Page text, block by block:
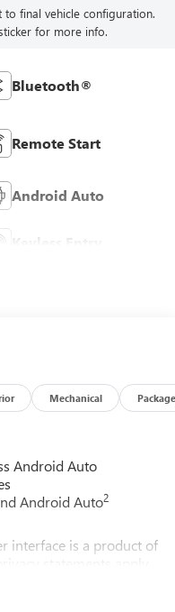
to final vehicle configuration.
for more info.
Bluetooth®
Remote Start
Android Auto
Keyless Entry
Mechanical Package
Android Auto
Android Auto2
interface is a product of
statements apply.
of Apple Inc.